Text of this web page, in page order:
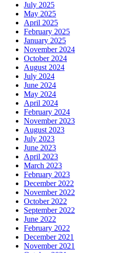
July 2025
May 2025
April 2025
February 2025
January 2025
November 2024
October 2024
August 2024
July 2024
June 2024
May 2024
April 2024
February 2024
November 2023
August 2023
July 2023
June 2023
April 2023
March 2023
February 2023
December 2022
November 2022
October 2022
September 2022
June 2022
February 2022
December 2021
November 2021